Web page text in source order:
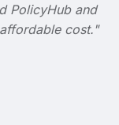
PolicyHub and
cost."